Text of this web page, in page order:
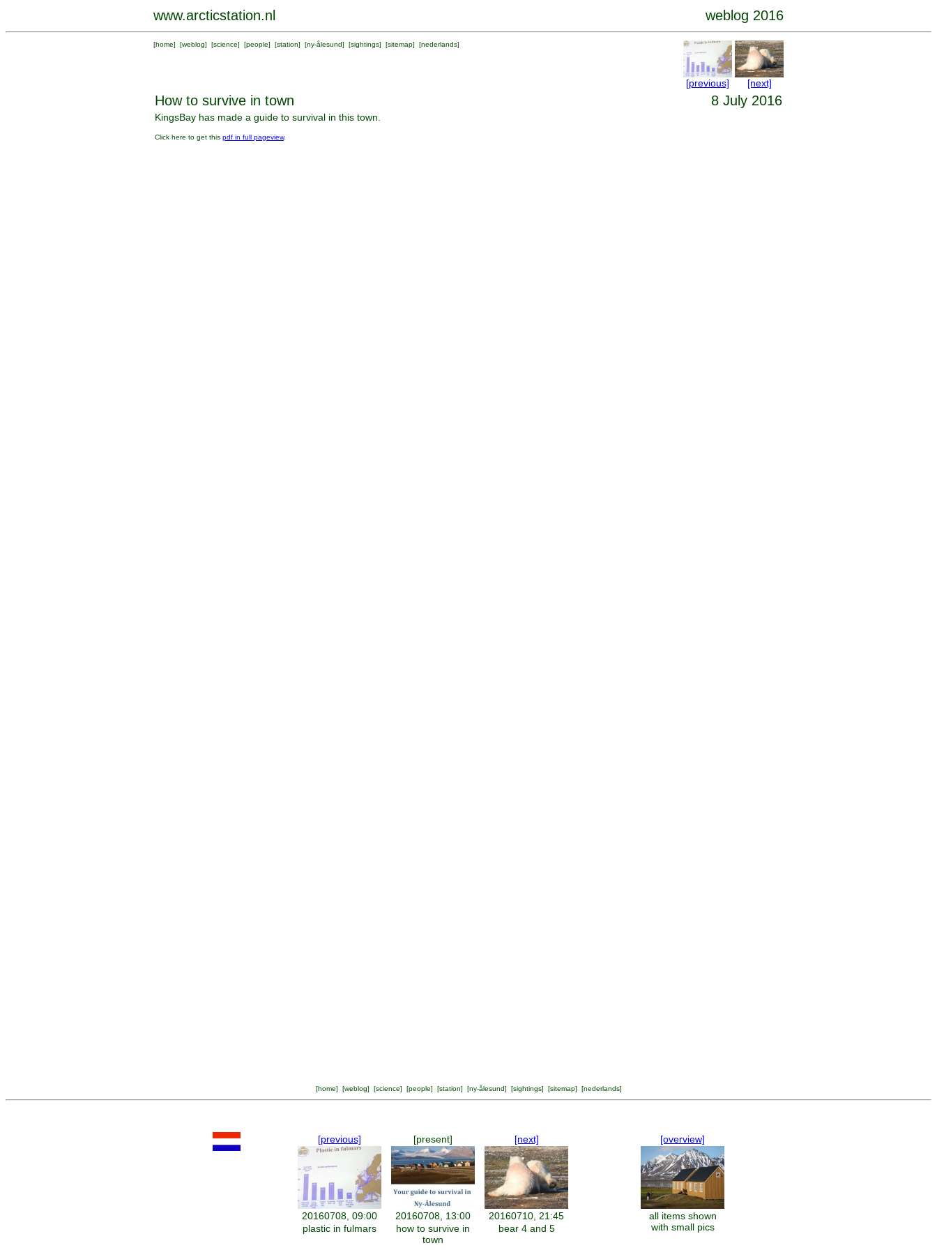
www.arcticstation.nl weblog 2016
[home] [weblog] [science] [people] [station] [ny-ålesund] [sightings] [sitemap] [nederlands]
[previous] [next]
How to survive in town 8 July 2016
KingsBay has made a guide to survival in this town.
Click here to get this pdf in full pageview.
[home] [weblog] [science] [people] [station] [ny-ålesund] [sightings] [sitemap] [nederlands]
[previous] [present] [next] [overview]
20160708, 09:00 20160708, 13:00 20160710, 21:45
all items shown
with small pics
plastic in fulmars
how to survive in
town
bear 4 and 5